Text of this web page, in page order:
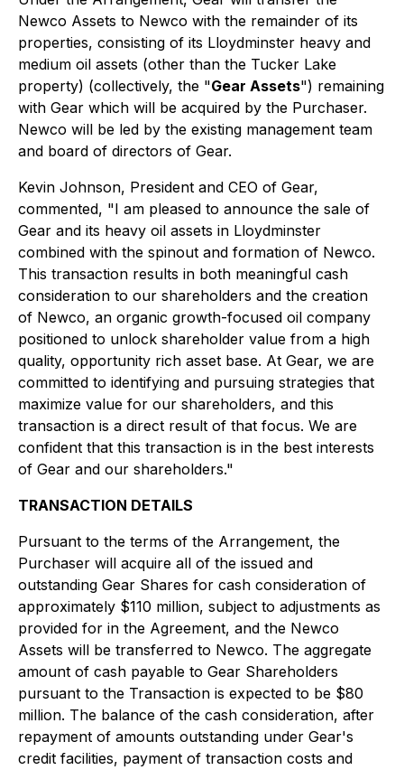
Newco Assets to Newco with the remainder of its
properties, consisting of its Lloydminster heavy and
medium oil assets (other than the Tucker Lake
property) (collectively, the "Gear Assets") remaining
with Gear which will be acquired by the Purchaser.
Newco will be led by the existing management team
and board of directors of Gear.
Kevin Johnson, President and CEO of Gear,
commented, "I am pleased to announce the sale of
Gear and its heavy oil assets in Lloydminster
combined with the spinout and formation of Newco.
This transaction results in both meaningful cash
consideration to our shareholders and the creation
of Newco, an organic growth-focused oil company
positioned to unlock shareholder value from a high
quality, opportunity rich asset base. At Gear, we are
committed to identifying and pursuing strategies that
maximize value for our shareholders, and this
transaction is a direct result of that focus. We are
confident that this transaction is in the best interests
of Gear and our shareholders."
TRANSACTION DETAILS
Pursuant to the terms of the Arrangement, the
Purchaser will acquire all of the issued and
outstanding Gear Shares for cash consideration of
approximately $110 million, subject to adjustments as
provided for in the Agreement, and the Newco
Assets will be transferred to Newco. The aggregate
amount of cash payable to Gear Shareholders
pursuant to the Transaction is expected to be $80
million. The balance of the cash consideration, after
repayment of amounts outstanding under Gear's
credit facilities, payment of transaction costs and